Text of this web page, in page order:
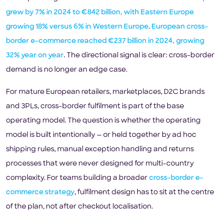
grew by 7% in 2024 to €842 billion, with Eastern Europe
growing 18% versus 6% in Western Europe. European cross-
border e-commerce reached €237 billion in 2024, growing
32% year on year. The directional signal is clear: cross-border
demand is no longer an edge case.
For mature European retailers, marketplaces, D2C brands
and 3PLs, cross-border fulfilment is part of the base
operating model. The question is whether the operating
model is built intentionally — or held together by ad hoc
shipping rules, manual exception handling and returns
processes that were never designed for multi-country
complexity. For teams building a broader cross-border e-
commerce strategy, fulfilment design has to sit at the centre
of the plan, not after checkout localisation.